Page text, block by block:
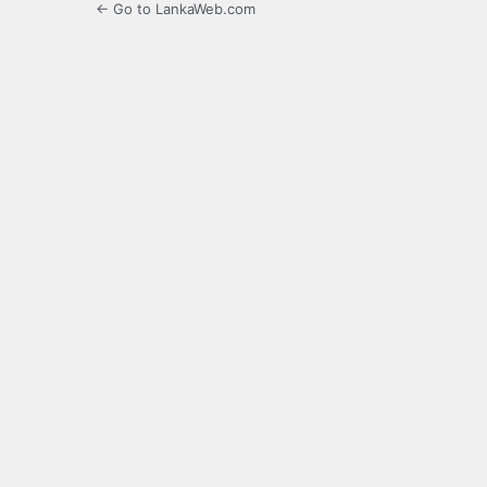
← Go to LankaWeb.com